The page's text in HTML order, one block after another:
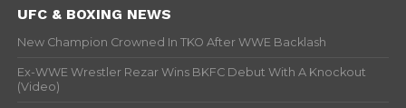
UFC & BOXING NEWS
New Champion Crowned In TKO After WWE Backlash
Ex-WWE Wrestler Rezar Wins BKFC Debut With A Knockout
(Video)